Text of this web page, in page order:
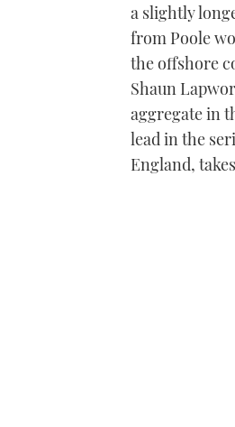
a slightly
from Poole
the offshore
Shaun
aggregate in
lead in the
England,